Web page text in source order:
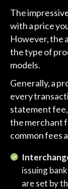
The
with a price
However, the
the type of
models.
Generally, a
every
statement fee,
the merchant
common fees
issuing
are set by